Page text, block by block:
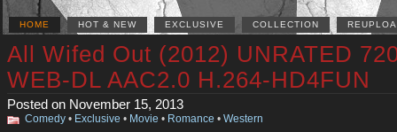
HOME HOT & NEW EXCLUSIVE COLLECTION
All Wifed Out (2012) UNRATED
WEB-DL AAC2.0 H.264-HD4FUN
Posted on November 15, 2013
Comedy • Exclusive • Movie • Romance • Western